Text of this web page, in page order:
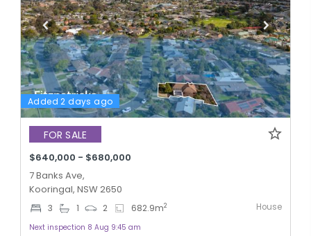
Added 2 days ago
FOR SALE
$640,000 - $680,000
7 Banks Ave,
Kooringal, NSW 2650
3 1 2 682.9m2 House
Next inspection 8 Aug 9:45 am